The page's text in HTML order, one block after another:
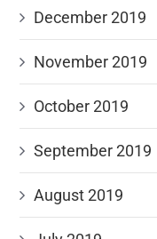
December 2019
November 2019
October 2019
September 2019
August 2019